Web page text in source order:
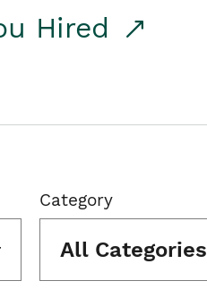
Hired
Category
All Categories